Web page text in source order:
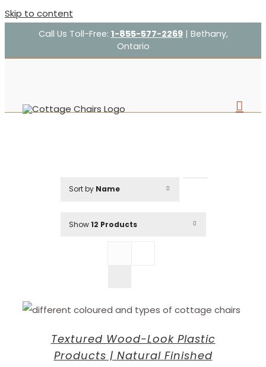
Skip to content
Call Us Toll-Free: 1-855-577-2269| Bethany,
Ontario
Sort by Name
Show12 Products
Textured Wood-Look Plastic
Products | Natural Finished